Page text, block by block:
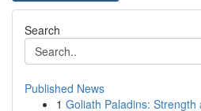
Search
Published News
1 Goliath Paladins: